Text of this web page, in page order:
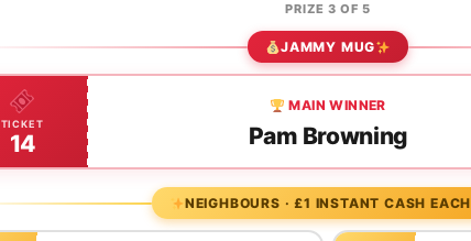
PRIZE 3 OF 5
JAMMY MUG
TICKET
14
MAIN WINNER
Pam Browning
NEIGHBOURS · £1 INSTANT CASH EACH